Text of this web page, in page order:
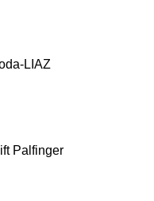
LIAZ
Palfinger